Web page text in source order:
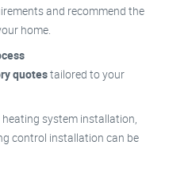
and recommend the
home.
quotestailored to your
system installation,
control installation can be